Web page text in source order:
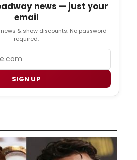
news — just your
email
& show discounts. No password
required.
SIGN UP